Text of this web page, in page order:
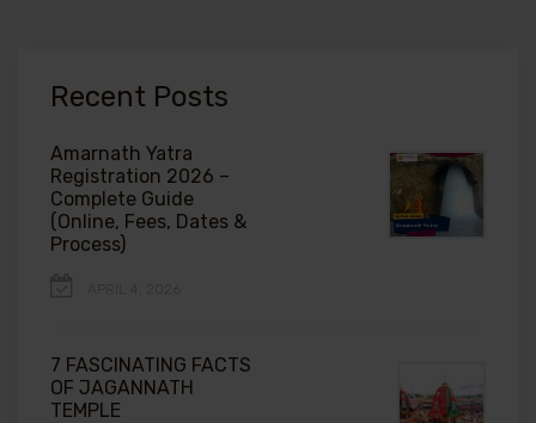
Recent Posts
Amarnath Yatra
Registration 2026 –
Complete Guide
(Online, Fees, Dates &
Process)
7 FASCINATING FACTS
OF JAGANNATH
TEMPLE